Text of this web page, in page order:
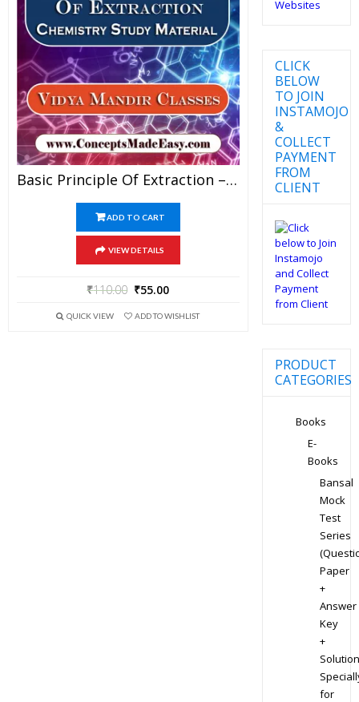
Basic Principle Of Extraction – Best Chemistry Study Material For JEE Mains And Advanced Examination Of Vidya Mandir Classes In PDF
ADD TO CART
VIEW DETAILS
₹110.00 ₹55.00
QUICK VIEW ADD TO WISHLIST
CLICK
BELOW
TO JOIN
INSTAMOJO
&
COLLECT
PAYMENT
FROM
CLIENT
PRODUCT
CATEGORIES
Books
E-
Books
Bansal
Mock
Test
Series
Paper
+
Answer
Key
+
for